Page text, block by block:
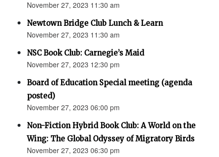
November 27, 2023 11:30 am
Newtown Bridge Club Lunch & Learn
November 27, 2023 11:30 am
NSC Book Club: Carnegie’s Maid
November 27, 2023 12:30 pm
Board of Education Special meeting (agenda
posted)
November 27, 2023 06:00 pm
Non-Fiction Hybrid Book Club: A World on the
Wing: The Global Odyssey of Migratory Birds
November 27, 2023 06:30 pm